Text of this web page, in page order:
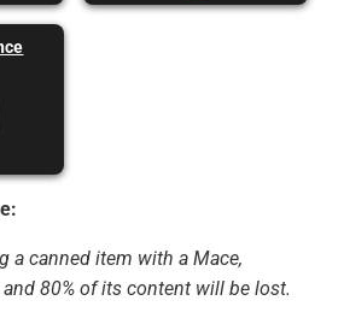
a canned item with a Mace,
and 80% of its content will be lost.